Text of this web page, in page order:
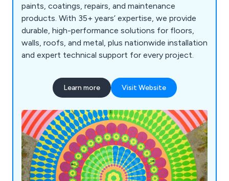
paints, coatings, repairs, and maintenance
products. With 35+ years’ expertise, we provide
durable, high-performance solutions for floors,
walls, roofs, and metal, plus nationwide installation
and expert technical support for every project.
Learn more Visit Website